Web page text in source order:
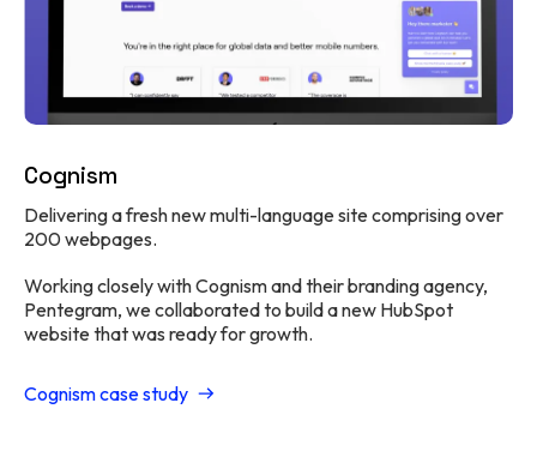
Cognism
Delivering a fresh new multi-language site comprising over
200 webpages.
Working closely with Cognism and their branding agency,
Pentegram, we collaborated to build a new HubSpot
website that was ready for growth.
Cognism case study